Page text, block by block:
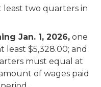
least two quarters in
Jan. 1, 2026, one
least $5,328.00; and
must equal at
of wages paid